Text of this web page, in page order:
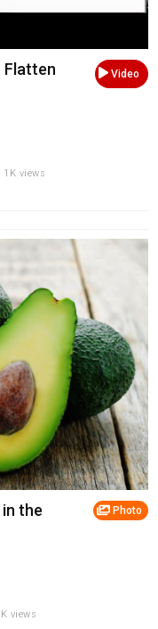
Video
Flatten
1K views
Photo
the
views